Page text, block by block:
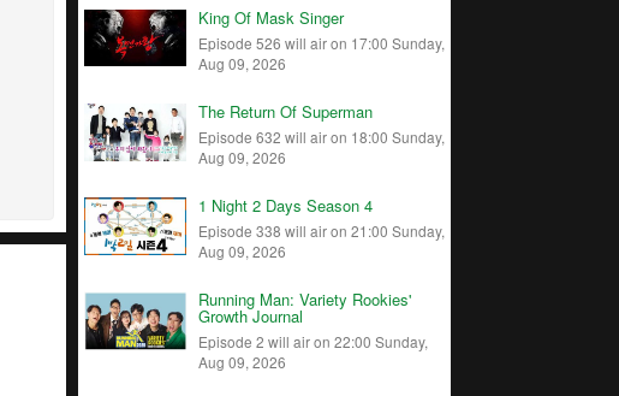
King Of Mask Singer
Episode 526 will air on 17:00 Sunday,
Aug 09, 2026
The Return Of Superman
Episode 632 will air on 18:00 Sunday,
Aug 09, 2026
1 Night 2 Days Season 4
Episode 338 will air on 21:00 Sunday,
Aug 09, 2026
Running Man: Variety Rookies'
Growth Journal
Episode 2 will air on 22:00 Sunday,
Aug 09, 2026